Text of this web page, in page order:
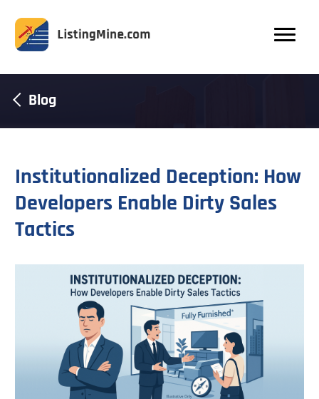
Blog
Institutionalized Deception: How
Developers Enable Dirty Sales
Tactics